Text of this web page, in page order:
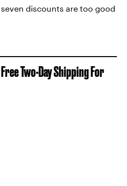
discounts are too good
Two-Day Shipping For